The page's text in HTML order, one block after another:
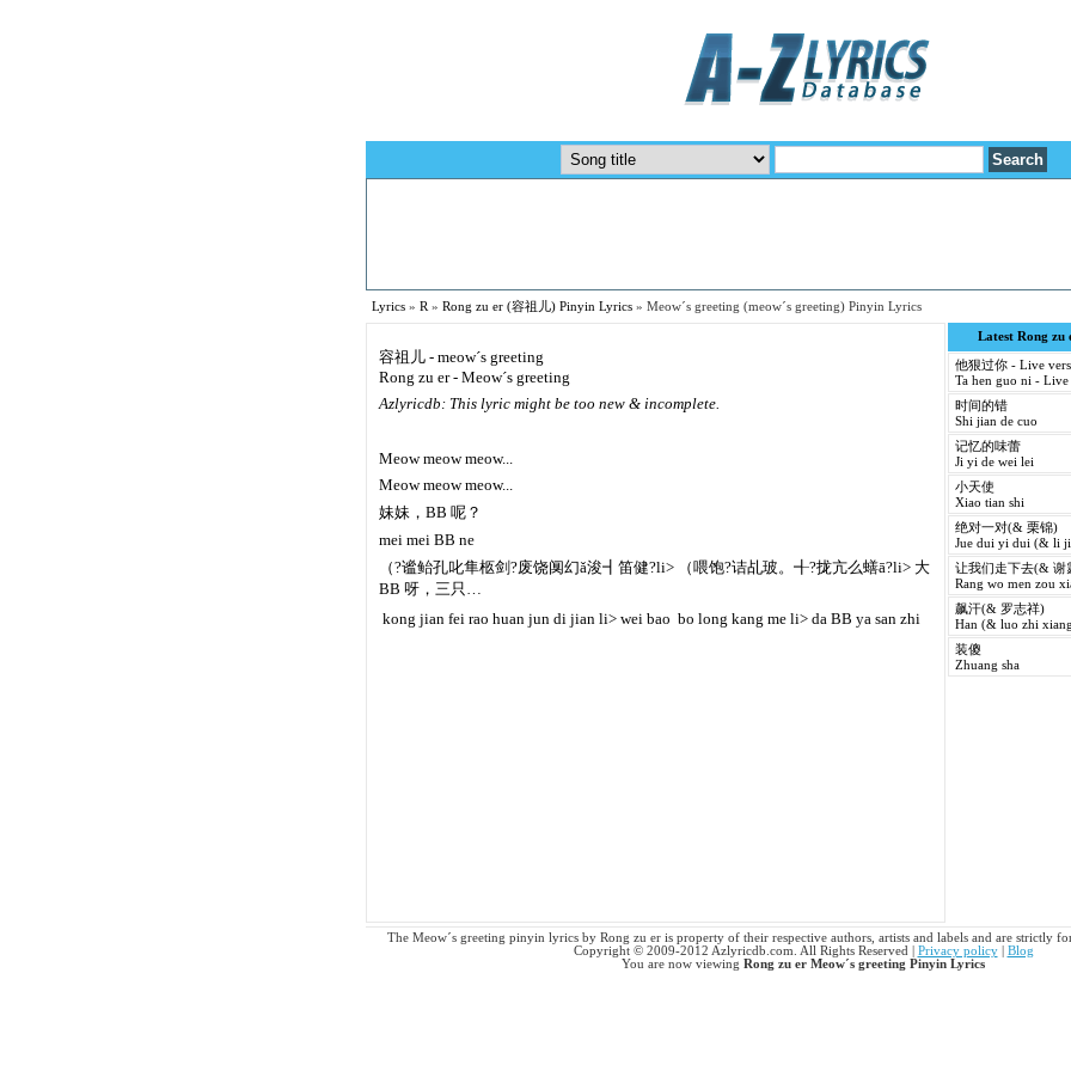
Lyrics » R » Rong zu er (容祖儿) Pinyin Lyrics » Meow´s greeting (meow´s greeting) Pinyin Lyrics
容祖儿 - meow´s greeting
Rong zu er - Meow´s greeting
Azlyricdb: This lyric might be too new & incomplete.
Meow meow meow...
Meow meow meow...
妹妹，BB 呢？
mei mei BB ne
（?谧鲐孔叱隼柩剑?废饶阒幻ǎ浚┫笛健?li> （喂饱?诘乩玻。╉?拢亢么蟮ā?li> 大
BB 呀，三只…
 kong jian fei rao huan jun di jian li> wei bao  bo long kang me li> da BB ya san zhi
Latest Rong zu
他狠过你 - Live
Ta hen guo ni - Live
时间的错
Shi jian de cuo
记忆的味蕾
Ji yi de wei lei
小天使
Xiao tian shi
绝对一对(& 栗锦)
Jue dui yi dui (& li
让我们走下去(& 谢
Rang wo men zou
飙汗(& 罗志祥)
Han (& luo zhi
装傻
Zhuang sha
The Meow´s greeting pinyin lyrics by Rong zu er is property of their respective authors, artists and labels and are strictly
Copyright © 2009-2012 Azlyricdb.com. All Rights Reserved | Privacy policy| Blog
You are now viewing Rong zu er Meow´s greeting Pinyin Lyrics